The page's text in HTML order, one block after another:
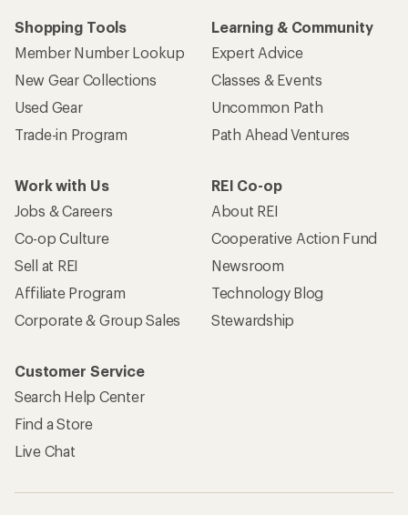
Shopping Tools
Member Number Lookup
New Gear Collections
Used Gear
Trade-in Program
Learning & Community
Expert Advice
Classes & Events
Uncommon Path
Path Ahead Ventures
Work with Us
Jobs & Careers
Co-op Culture
Sell at REI
Affiliate Program
Corporate & Group Sales
REI Co-op
About REI
Cooperative Action Fund
Newsroom
Technology Blog
Stewardship
Customer Service
Search Help Center
Find a Store
Live Chat